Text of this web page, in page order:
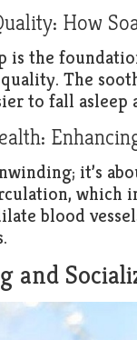
How
is the
The
to fall asleep
it’s
which
blood
and